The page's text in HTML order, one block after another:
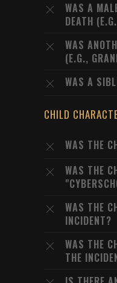
WAS A
DEATH
WAS
(E.G.,
WAS A
CHILD
WAS THE
WAS THE
WAS THE
INCIDENT?
WAS THE
THE